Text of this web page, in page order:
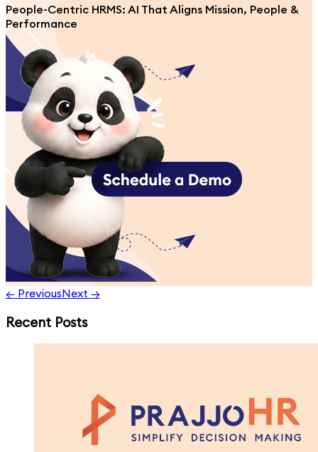
People-Centric HRMS: AI That Aligns Mission, People &
Performance
← PreviousNext →
Recent Posts